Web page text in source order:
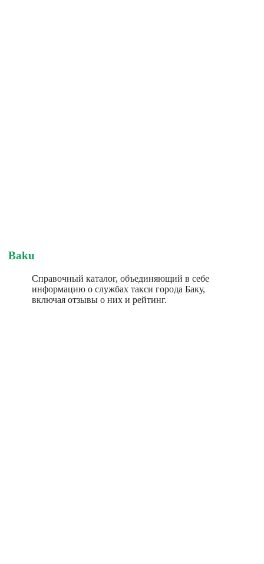
Baku
Справочный каталог, объединяющий в себе
информацию о службах такси города Баку,
включая отзывы о них и рейтинг.